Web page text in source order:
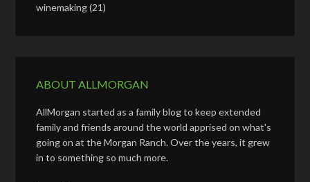
winemaking(21)
ABOUT ALLMORGAN
AllMorgan started as a family blog to keep extended
family and friends around the world apprised on what's
going on at the Morgan Ranch. Over the years, it grew
in to something so much more.